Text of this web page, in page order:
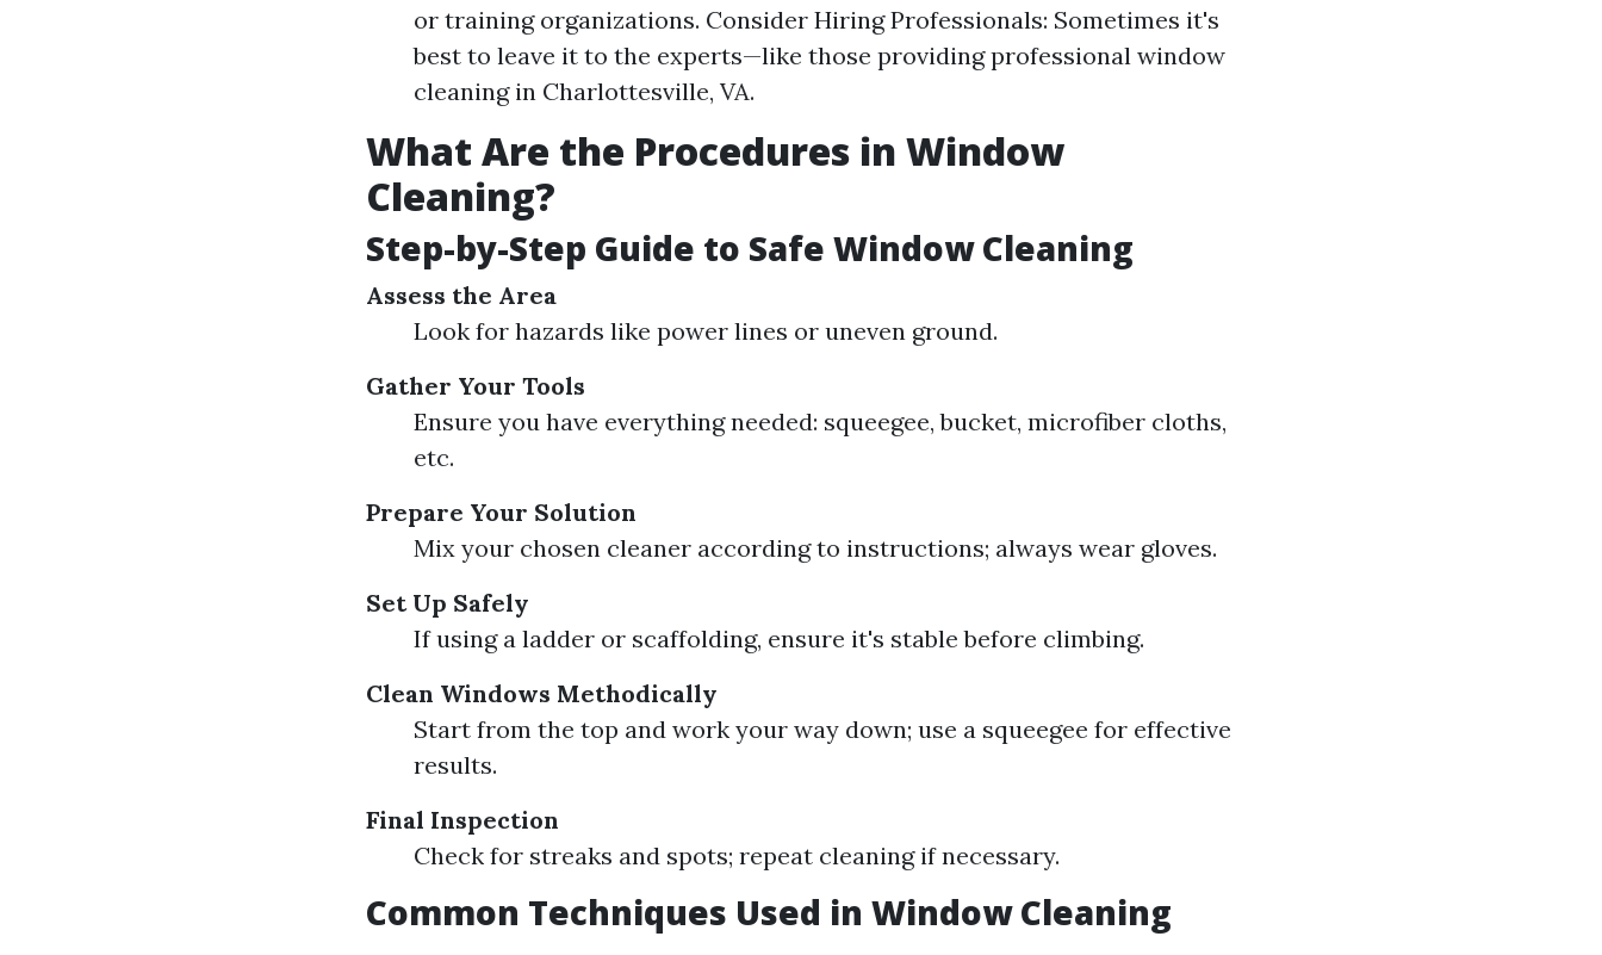
or training organizations. Consider Hiring Professionals: Sometimes it's
best to leave it to the experts—like those providing professional window
cleaning in Charlottesville, VA.
What Are the Procedures in Window
Cleaning?
Step-by-Step Guide to Safe Window Cleaning
Assess the Area
Look for hazards like power lines or uneven ground.
Gather Your Tools
Ensure you have everything needed: squeegee, bucket, microfiber cloths,
etc.
Prepare Your Solution
Mix your chosen cleaner according to instructions; always wear gloves.
Set Up Safely
If using a ladder or scaffolding, ensure it's stable before climbing.
Clean Windows Methodically
Start from the top and work your way down; use a squeegee for effective
results.
Final Inspection
Check for streaks and spots; repeat cleaning if necessary.
Common Techniques Used in Window Cleaning